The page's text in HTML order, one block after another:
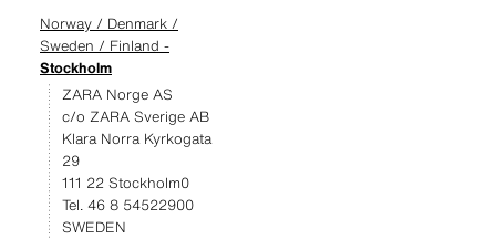
Norway / Denmark /
Sweden / Finland -
Stockholm
ZARA Norge AS
c/o ZARA Sverige AB
Klara Norra Kyrkogata
29
111 22 Stockholm0
Tel. 46 8 54522900
SWEDEN